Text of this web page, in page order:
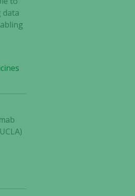
data